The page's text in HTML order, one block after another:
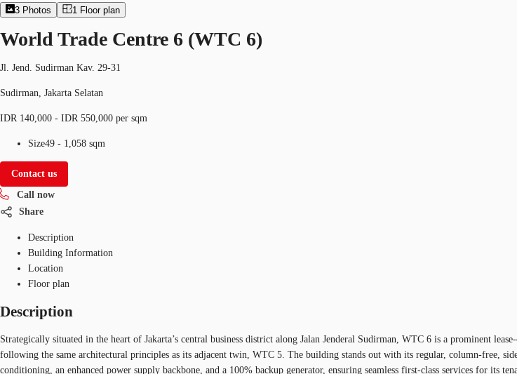
3 Photos 1 Floor plan
World Trade Centre 6 (WTC 6)
Jl. Jend. Sudirman Kav. 29-31
Sudirman, Jakarta Selatan
IDR 140,000 - IDR 550,000 per sqm
Size49 - 1,058 sqm
Contact us
Call now
Share
Description
Building Information
Location
Floor plan
Description
Strategically situated in the heart of Jakarta’s central business district along Jalan Jenderal Sudirman, WTC 6 is a prominent
following the same architectural principles as its adjacent twin, WTC 5. The building stands out with its regular, column-free,
conditioning, an enhanced power supply backbone, and a 100% backup generator, ensuring seamless first-class services for